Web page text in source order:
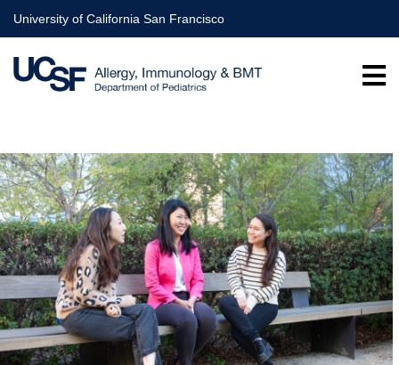
Skip
to
main
content
University of California San Francisco